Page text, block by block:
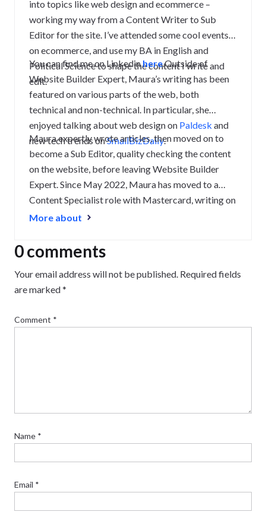
into topics like web design and ecommerce –
working my way from a Content Writer to Sub
Editor for the site. I’ve attended some cool events
on ecommerce, and use my BA in English and
Political Science to shape the content I write and
edit.
You can find me on Linkedinhere.Outside of
Website Builder Expert, Maura’s writing has been
featured on various parts of the web, both
technical and non-technical. In particular, she
enjoyed talking about web design on Paldesk and
new tech trends onSmallBizDaily.
Maura expertly wrote articles, then moved on to
become a Sub Editor, quality checking the content
on the website, before leaving Website Builder
Expert. Since May 2022, Maura has moved to a
Content Specialistrole with Mastercard, writing on
Tourism Innovation
More about
0 comments
Your email address will not be published. Required fields
are marked*
Comment *
Name *
Email *